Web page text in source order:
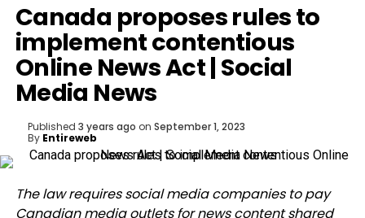
Canada proposes rules to
implement contentious
Online News Act | Social
Media News
Published 3 years ago on September 1, 2023
By Entireweb
The law requires social media companies to pay
Canadian media outlets for news content shared